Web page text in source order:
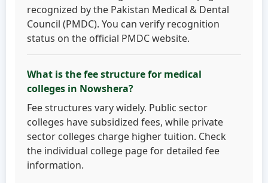
recognized by the Pakistan Medical & Dental
Council (PMDC). You can verify recognition
status on the official PMDC website.
What is the fee structure for medical
colleges in Nowshera?
Fee structures vary widely. Public sector
colleges have subsidized fees, while private
sector colleges charge higher tuition. Check
the individual college page for detailed fee
information.